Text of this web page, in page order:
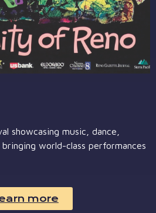
showcasing music, dance,
world-class performances
more